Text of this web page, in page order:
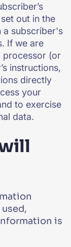
out in the
a subscriber's
If we are
processor (or
instructions,
directly
your
to exercise
data.
is